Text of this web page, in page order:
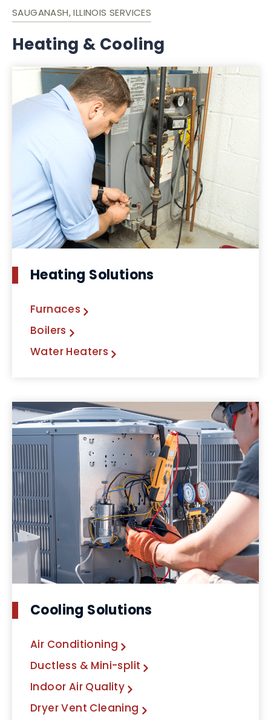
SAUGANASH, ILLINOIS SERVICES
Heating & Cooling
Heating Solutions
Furnaces
Boilers
Water Heaters
Cooling Solutions
Air Conditioning
Ductless & Mini-split
Indoor Air Quality
Dryer Vent Cleaning